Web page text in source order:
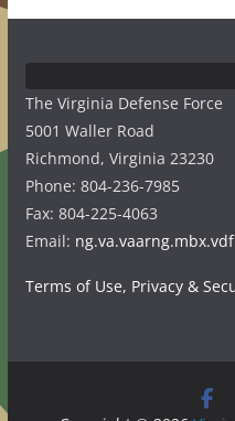
The Virginia Defense Force
5001 Waller Road
Richmond, Virginia 23230
Phone: 804-236-7985
Fax: 804-225-4063
Email:
Terms of Use, Privacy &